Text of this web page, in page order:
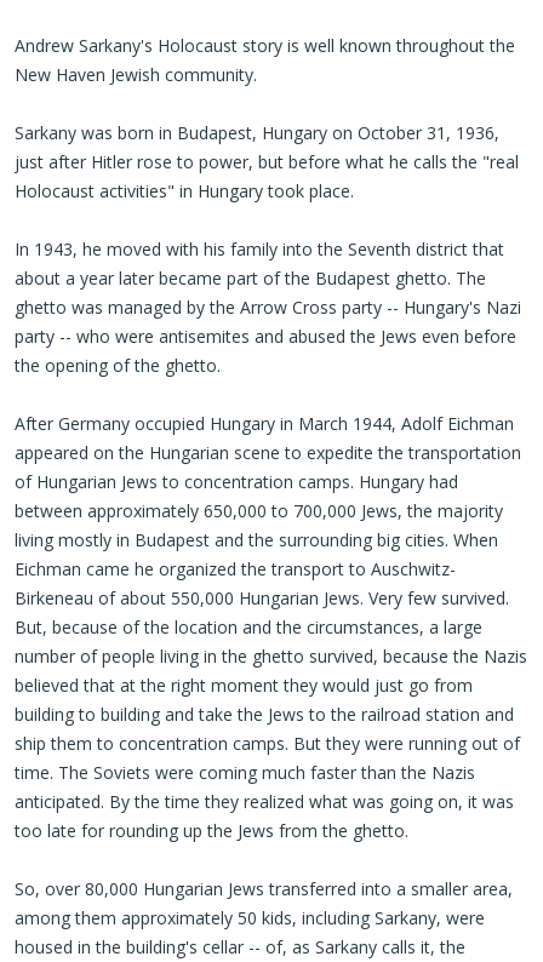
Andrew Sarkany's Holocaust story is well known throughout the
New Haven Jewish community.
Sarkany was born in Budapest, Hungary on October 31, 1936,
just after Hitler rose to power, but before what he calls the "real
Holocaust activities" in Hungary took place.
In 1943, he moved with his family into the Seventh district that
about a year later became part of the Budapest ghetto. The
ghetto was managed by the Arrow Cross party -- Hungary's Nazi
party -- who were antisemites and abused the Jews even before
the opening of the ghetto.
After Germany occupied Hungary in March 1944, Adolf Eichman
appeared on the Hungarian scene to expedite the transportation
of Hungarian Jews to concentration camps. Hungary had
between approximately 650,000 to 700,000 Jews, the majority
living mostly in Budapest and the surrounding big cities. When
Eichman came he organized the transport to Auschwitz-
Birkeneau of about 550,000 Hungarian Jews. Very few survived.
But, because of the location and the circumstances, a large
number of people living in the ghetto survived, because the Nazis
believed that at the right moment they would just go from
building to building and take the Jews to the railroad station and
ship them to concentration camps. But they were running out of
time. The Soviets were coming much faster than the Nazis
anticipated. By the time they realized what was going on, it was
too late for rounding up the Jews from the ghetto.
So, over 80,000 Hungarian Jews transferred into a smaller area,
among them approximately 50 kids, including Sarkany, were
housed in the building's cellar -- of, as Sarkany calls it, the